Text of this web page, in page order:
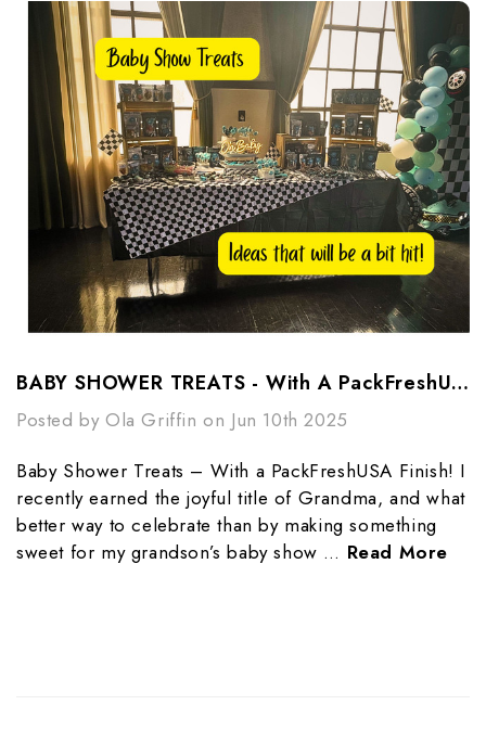
BABY SHOWER TREATS - With A PackFreshUSA Finish Line!
Posted by Ola Griffin on Jun 10th 2025
Baby Shower Treats – With a PackFreshUSA Finish! I
recently earned the joyful title of Grandma, and what
better way to celebrate than by making something
sweet for my grandson’s baby show … Read More